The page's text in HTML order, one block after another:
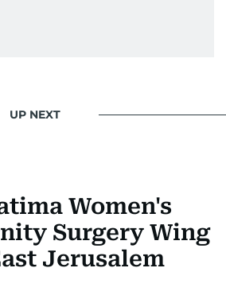
UP NEXT
Women's
Surgery Wing
Jerusalem